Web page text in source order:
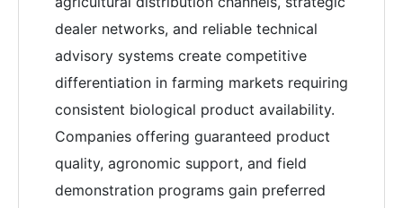
dealer networks, and reliable technical
advisory systems create competitive
differentiation in farming markets requiring
consistent biological product availability.
Companies offering guaranteed product
quality, agronomic support, and field
demonstration programs gain preferred